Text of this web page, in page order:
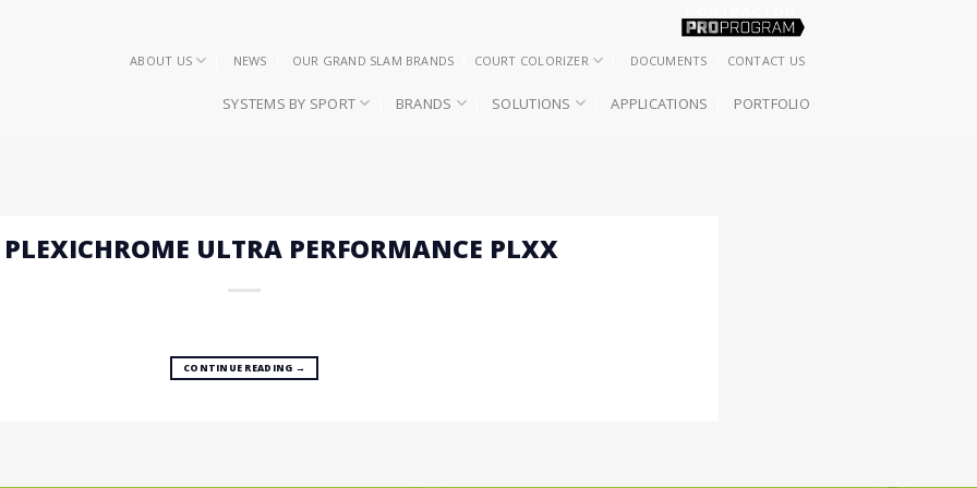
ABOUT US NEWS OUR GRAND SLAM BRANDS COURT COLORIZER DOCUMENTS CONTACT US
SYSTEMS BY SPORT BRANDS SOLUTIONS APPLICATIONS PORTFOLIO
PLEXICHROME ULTRA PERFORMANCE PLXX
CONTINUE READING →